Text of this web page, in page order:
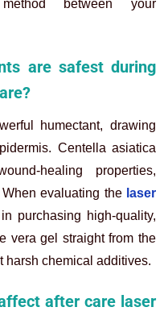
between your
are safest during
humectant, drawing
Centella asiatica
healing properties,
evaluating the laser
purchasing high-quality,
vera gel straight from the
harsh chemical additives.
after care laser